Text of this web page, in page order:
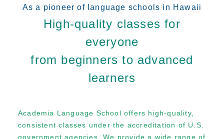
As a pioneer of language schools in Hawaii
High-quality classes for
everyone
from beginners to advanced
learners
Academia Language School offers high-quality,
consistent classes under the accreditation of U.S.
government agencies. We provide a wide range of